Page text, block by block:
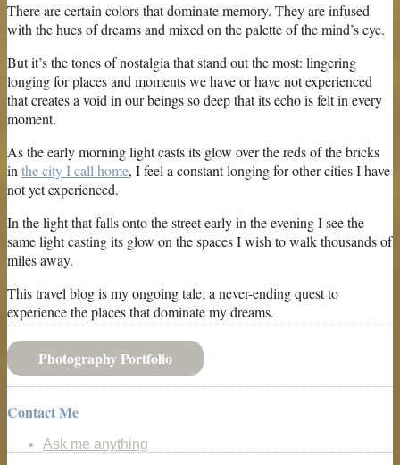
There are certain colors that dominate memory. They are infused
with the hues of dreams and mixed on the palette of the mind’s eye.
But it’s the tones of nostalgia that stand out the most: lingering
longing for places and moments we have or have not experienced
that creates a void in our beings so deep that its echo is felt in every
moment.
As the early morning light casts its glow over the reds of the bricks
inthe city I call home, I feel a constant longing for other cities I have
not yet experienced.
In the light that falls onto the street early in the evening I see the
same light casting its glow on the spaces I wish to walk thousands of
miles away.
This travel blog is my ongoing tale; a never-ending quest to
experience the places that dominate my dreams.
Photography Portfolio
Contact Me
Ask me anything